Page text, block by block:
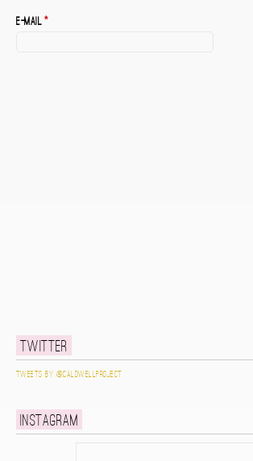
E-mail*
Twitter
Tweets by @caldwellproject
Instagram